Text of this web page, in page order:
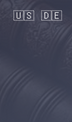
🇺🇸 🇩🇪